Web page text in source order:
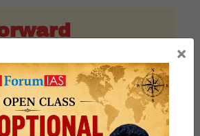
Industrial Dominance:Stronger
focus on countries with significant
The proposed framework uses
×